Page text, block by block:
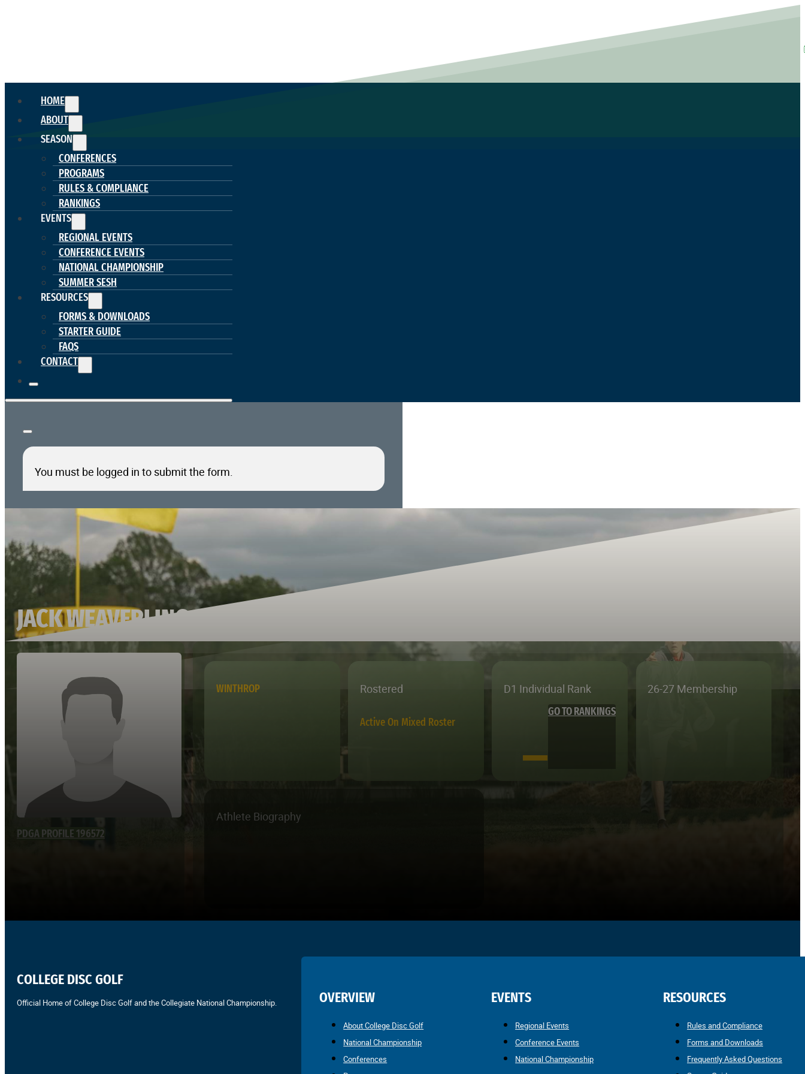
HOME
ABOUT
SEASON
CONFERENCES
PROGRAMS
RULES & COMPLIANCE
RANKINGS
EVENTS
REGIONAL EVENTS
CONFERENCE EVENTS
NATIONAL CHAMPIONSHIP
SUMMER SESH
RESOURCES
FORMS & DOWNLOADS
STARTER GUIDE
FAQS
CONTACT
You must be logged in to submit the form.
JACK WEAVERLING
PDGA PROFILE 196572
WINTHROP Rostered
Active On Mixed Roster
D1 Individual Rank
—
GO TO RANKINGS
26-27 Membership
Athlete Biography
COLLEGE DISC GOLF
Official Home of College Disc Golf and the Collegiate National Championship. OVERVIEW
About College Disc Golf
National Championship
Conferences
EVENTS
Regional Events
Conference Events
National Championship
RESOURCES
Rules and Compliance
Forms and Downloads
Frequently Asked Questions